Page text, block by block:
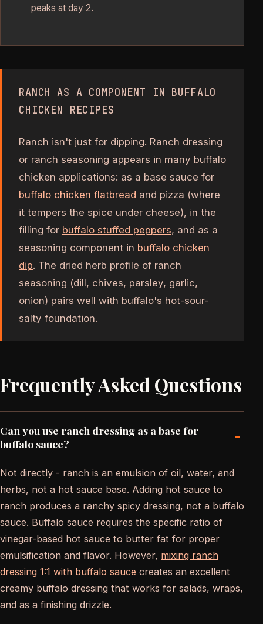
peaks at day 2.
RANCH AS A COMPONENT IN BUFFALO
CHICKEN RECIPES
Ranch isn't just for dipping. Ranch dressing
or ranch seasoning appears in many buffalo
chicken applications: as a base sauce for
buffalo chicken flatbread and pizza (where
it tempers the spice under cheese), in the
filling for buffalo stuffed peppers, and as a
seasoning component in buffalo chicken
dip. The dried herb profile of ranch
seasoning (dill, chives, parsley, garlic,
onion) pairs well with buffalo's hot-sour-
salty foundation.
Frequently Asked Questions
Can you use ranch dressing as a base for
buffalo sauce?
-
Not directly - ranch is an emulsion of oil, water, and
herbs, not a hot sauce base. Adding hot sauce to
ranch produces a ranchy spicy dressing, not a buffalo
sauce. Buffalo sauce requires the specific ratio of
vinegar-based hot sauce to butter fat for proper
emulsification and flavor. However, mixing ranch
dressing 1:1 with buffalo sauce creates an excellent
creamy buffalo dressing that works for salads, wraps,
and as a finishing drizzle.